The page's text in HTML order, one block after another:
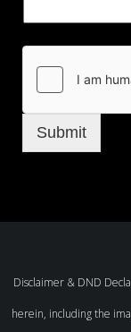
Submit
Disclaimer & DND
herein, including the